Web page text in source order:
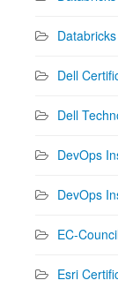
Dell
Dell
DevOps
DevOps
EC-
Esri